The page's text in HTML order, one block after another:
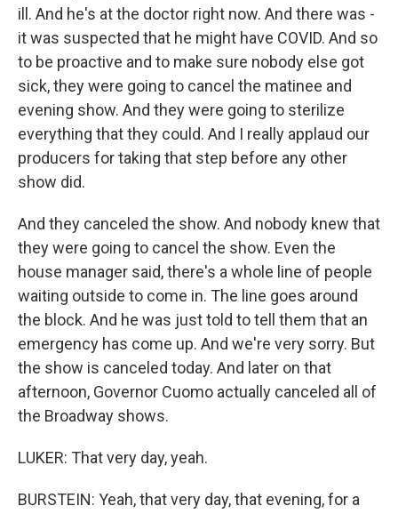
ill. And he's at the doctor right now. And there was -
it was suspected that he might have COVID. And so
to be proactive and to make sure nobody else got
sick, they were going to cancel the matinee and
evening show. And they were going to sterilize
everything that they could. And I really applaud our
producers for taking that step before any other
show did.
And they canceled the show. And nobody knew that
they were going to cancel the show. Even the
house manager said, there's a whole line of people
waiting outside to come in. The line goes around
the block. And he was just told to tell them that an
emergency has come up. And we're very sorry. But
the show is canceled today. And later on that
afternoon, Governor Cuomo actually canceled all of
the Broadway shows.
LUKER: That very day, yeah.
BURSTEIN: Yeah, that very day, that evening, for a